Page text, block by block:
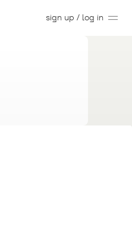
sign up / log in